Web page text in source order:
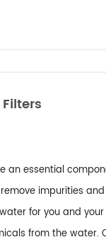
an essential
impurities
for you and
from the water.